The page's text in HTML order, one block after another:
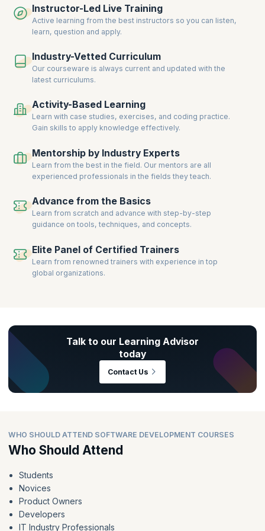
who guide you throughout the learning process – from taking personal
assessments to landing at the doorstep of global recruiters.
Instructor-Led Live Training
Active learning from the best instructors so you can listen,
learn, question and apply.
Industry-Vetted Curriculum
Our courseware is always current and updated with the
latest curriculums.
Activity-Based Learning
Learn with case studies, exercises, and coding practice.
Gain skills to apply knowledge effectively.
Mentorship by Industry Experts
Learn from the best in the field. Our mentors are all
experienced professionals in the fields they teach.
Advance from the Basics
Learn from scratch and advance with step-by-step
guidance on tools, techniques, and concepts.
Elite Panel of Certified Trainers
Learn from renowned trainers with experience in top
global organizations.
Talk to our Learning Advisor
today
Contact Us
WHO SHOULD ATTEND SOFTWARE DEVELOPMENT COURSES
Who Should Attend
Students
Novices
Product Owners
Developers
IT Industry Professionals